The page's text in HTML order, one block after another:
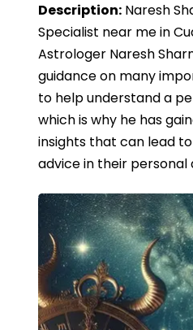
Description: Naresh
Specialist near me in
Astrologer Naresh
guidance on many
to help understand a
which is why he has
insights that can lead
advice in their personal